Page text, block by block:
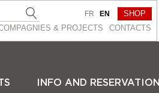
& PROJEСTS CONTACTS
FR EN SHOP
INFO AND RESERVATION